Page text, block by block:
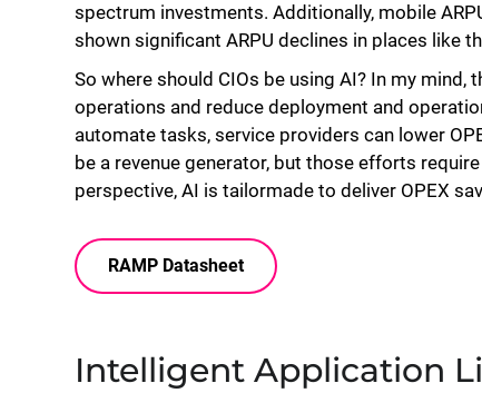
spectrum investments. Additionally, mobile
shown significant ARPU declines in places like
So where should CIOs be using AI? In my
operations and reduce deployment and
automate tasks, service providers can lower
be a revenue generator, but those efforts
perspective, AI is tailormade to deliver OPEX
RAMP Datasheet
Intelligent Application